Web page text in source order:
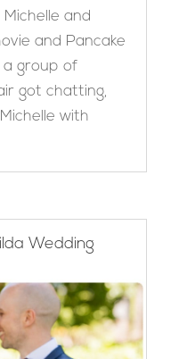
and
and Pancake
a group of
got chatting,
with
Wedding